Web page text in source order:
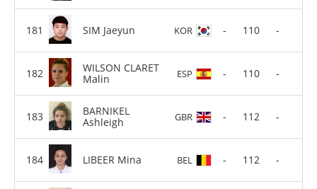
SIM Jaeyun KOR - 110 -
WILSON CLARET
Malin
ESP - 110 -
BARNIKEL
Ashleigh
GBR - 112 -
LIBEER Mina BEL - 112 -